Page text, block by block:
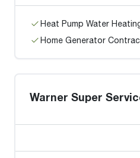
Heat Pump Water
Home Generator
Warner Super